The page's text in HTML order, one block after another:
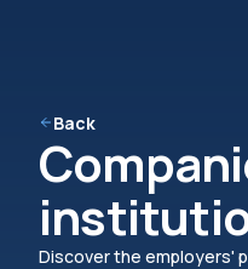
Back
Discover the employers'